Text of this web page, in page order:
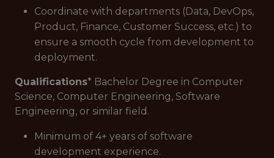
Coordinate with departments (Data, DevOps,
Product, Finance, Customer Success, etc.) to
ensure a smooth cycle from development to
deployment.
Qualifications* Bachelor Degree in Computer
Science, Computer Engineering, Software
Engineering, or similar field.
Minimum of 4+ years of software
development experience.